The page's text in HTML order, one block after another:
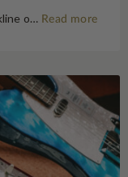
If you were to rummage through the backline of a mid-century blues club, or peek into the boot of a touring van in the 1960s, chances are you’d find a Harmony. Since 1892, the Chicago-born brand has operated on a simple, egalitarian philosophy: put a guitar in everyone’s hands, and… Read more